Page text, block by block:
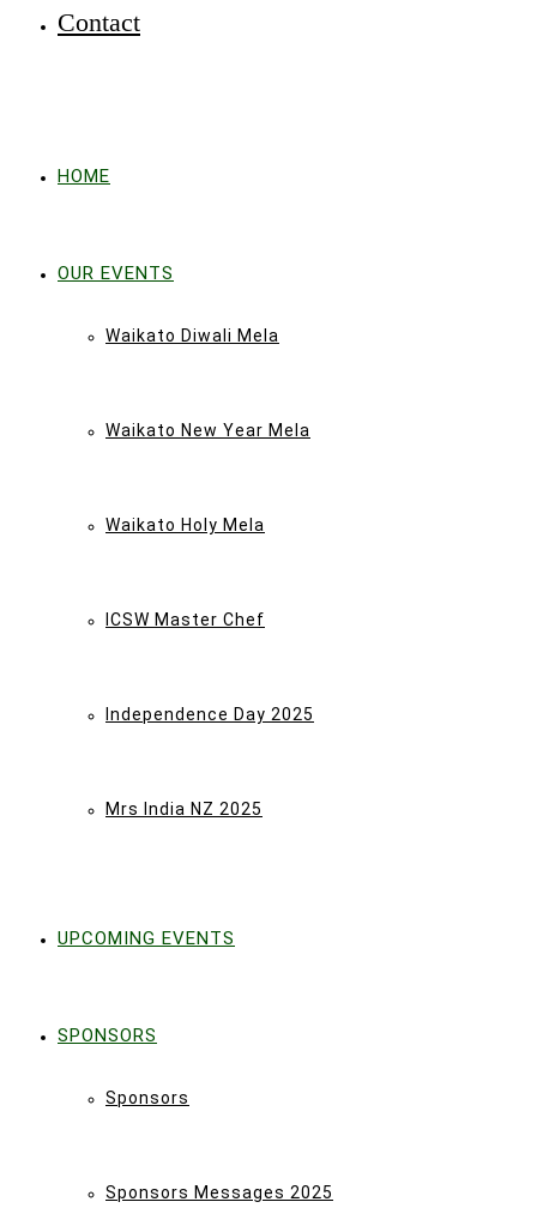
Contact
HOME
OUR EVENTS
Waikato Diwali Mela
Waikato New Year Mela
Waikato Holy Mela
ICSW Master Chef
Independence Day 2025
Mrs India NZ 2025
UPCOMING EVENTS
SPONSORS
Sponsors
Sponsors Messages 2025